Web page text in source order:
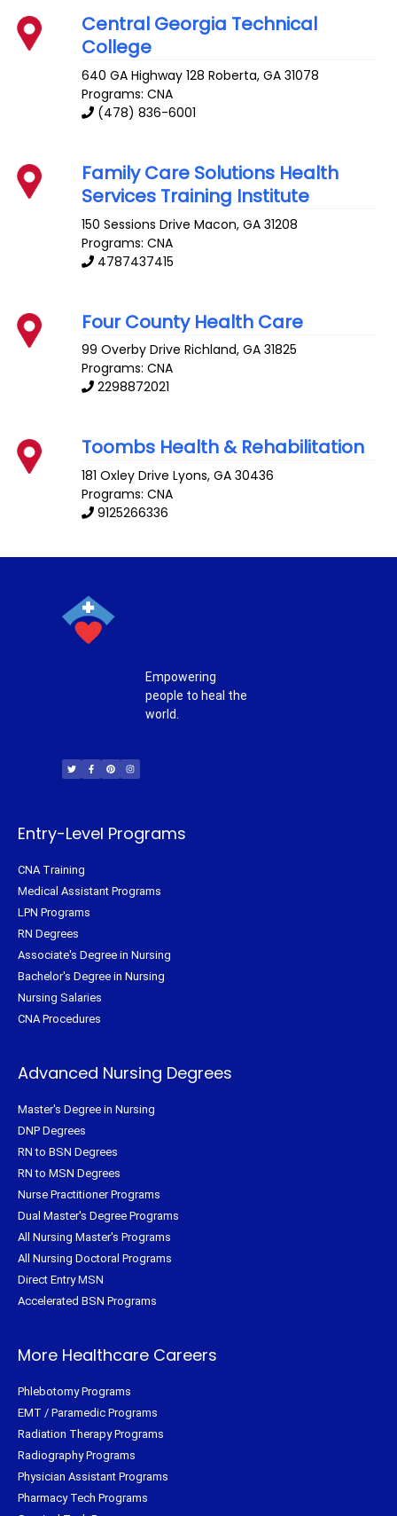
Central Georgia Technical
College
640 GA Highway 128 Roberta,GA 31078
Programs: CNA
(478) 836-6001
Family Care Solutions Health
Services Training Institute
150 Sessions Drive Macon,GA 31208
Programs: CNA
4787437415
Four County Health Care
99 Overby Drive Richland,GA 31825
Programs: CNA
2298872021
Toombs Health & Rehabilitation
181 Oxley Drive Lyons,GA 30436
Programs: CNA
9125266336
Empowering
people to heal the
world.
i
t
t
c
e
b
n
t
e
s
t
a
Entry-Level Programs
CNA Training
Medical Assistant Programs
LPN Programs
RN Degrees
Associate's Degree in Nursing
Bachelor's Degree in Nursing
Nursing Salaries
CNA Procedures
Advanced Nursing Degrees
Master's Degree in Nursing
DNP Degrees
RN to BSN Degrees
RN to MSN Degrees
Nurse Practitioner Programs
Dual Master's Degree Programs
All Nursing Master's Programs
All Nursing Doctoral Programs
Direct Entry MSN
Accelerated BSN Programs
More Healthcare Careers
Phlebotomy Programs
EMT / Paramedic Programs
Radiation Therapy Programs
Radiography Programs
Physician Assistant Programs
Pharmacy Tech Programs